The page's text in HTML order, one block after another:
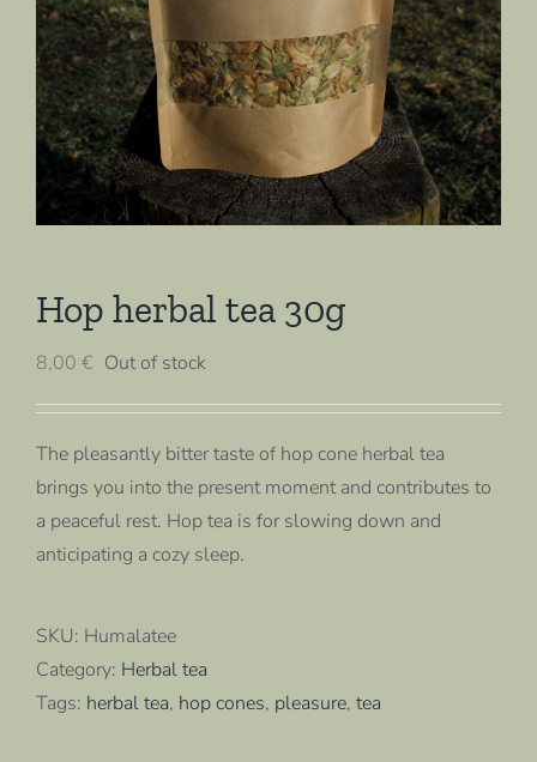
Hop herbal tea 30g
8,00 € Out of stock
The pleasantly bitter taste of hop cone herbal tea
brings you into the present moment and contributes to
a peaceful rest. Hop tea is for slowing down and
anticipating a cozy sleep.
SKU: Humalatee
Category: Herbal tea
Tags: herbal tea, hop cones, pleasure, tea